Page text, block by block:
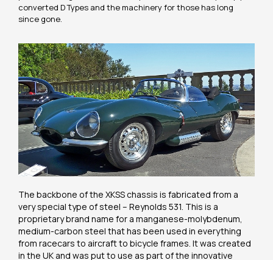
converted D Types and the machinery for those has long
since gone.
The backbone of the XKSS chassis is fabricated from a
very special type of steel – Reynolds 531. This is a
proprietary brand name for a manganese-molybdenum,
medium-carbon steel that has been used in everything
from racecars to aircraft to bicycle frames. It was created
in the UK and was put to use as part of the innovative